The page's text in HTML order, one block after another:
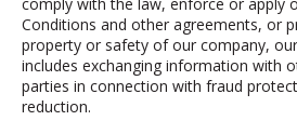
Conditions and other agreements, or
property or safety of our company,
includes exchanging information with
parties in connection with fraud
reduction.